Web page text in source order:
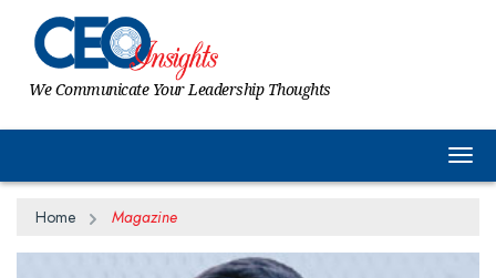
We Communicate Your Leadership Thoughts
Home Magazine